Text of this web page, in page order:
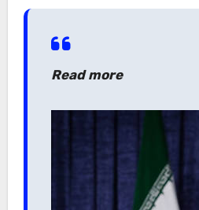
Read more